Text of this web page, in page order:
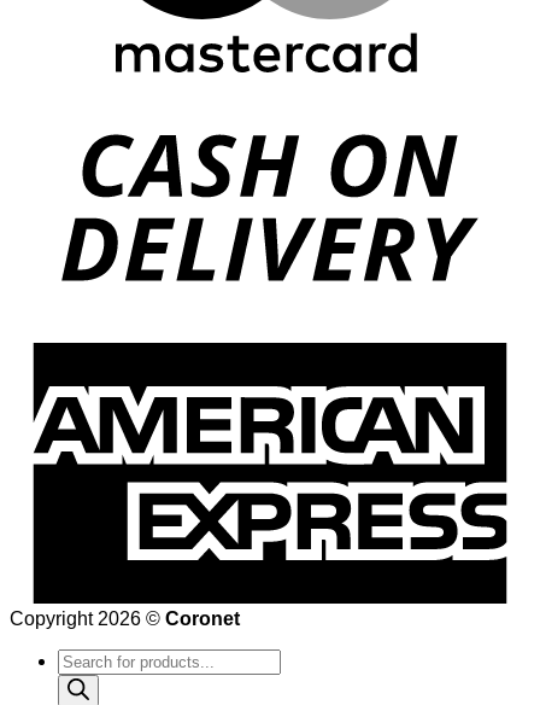
Copyright 2026 © Coronet
Products
search